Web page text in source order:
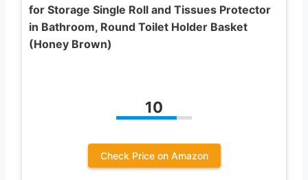
for Storage Single Roll and Tissues Protector
in Bathroom, Round Toilet Holder Basket
(Honey Brown)
10
Check Price on Amazon